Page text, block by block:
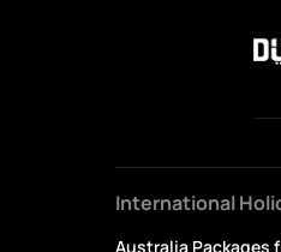
International
Australia Packages